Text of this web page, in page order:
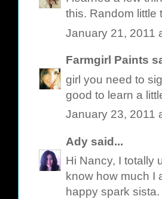
this. Random little
January 21, 2011
Farmgirl Paints
girl you need to
good to learn a
January 23, 2011
Ady said...
Hi Nancy, I totally
know how much I
happy spark sista.